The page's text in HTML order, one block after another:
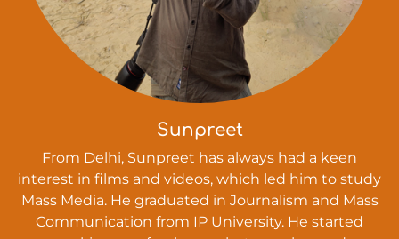
Sunpreet
From Delhi, Sunpreet has always had a keen
interest in films and videos, which led him to study
Mass Media. He graduated in Journalism and Mass
Communication from IP University. He started